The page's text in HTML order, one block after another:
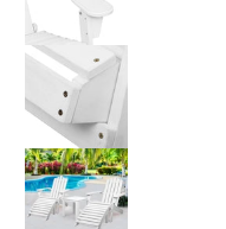
Gardeon